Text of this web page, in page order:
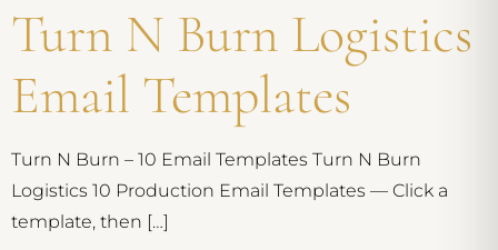
Turn N Burn Logistics
Email Templates
Turn N Burn – 10 Email Templates Turn N Burn
Logistics 10 Production Email Templates — Click a
template, then […]